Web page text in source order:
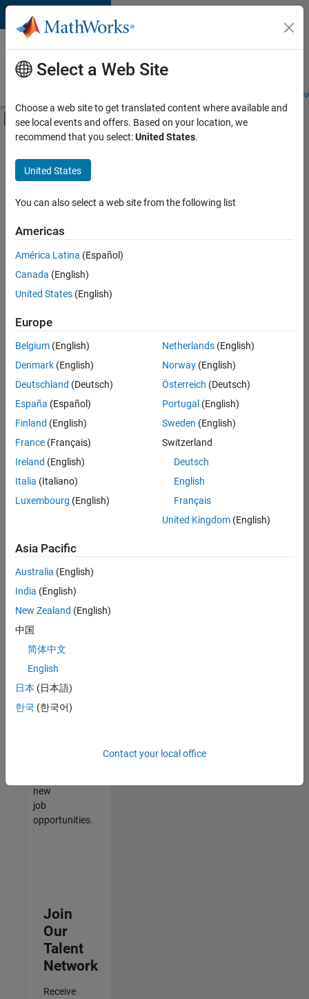
Skip to content
Careers at
MathWorks
Students and
Off-Canvas Navigation Menu Toggle
Main Content
FILTERED BY
Advanced Support
Information Technology
Technical Writing
there
are
available
based
on
your
search
criteria.
Consider
your
search
or
all
jobs.
still
don’t
find
any
that
match
your
join
our
Talent
new
job
opportunities.
Join
Our
Talent
Network
Receive
Select a Web Site
Choose a web site to get translated content where available and
see local events and offers. Based on your location, we
recommend that you select:United States.
United States
You can also select a web site from the following list
Americas
América Latina (Español)
Canada (English)
United States (English)
Europe
Belgium (English)
Denmark (English)
Deutschland (Deutsch)
España (Español)
Finland (English)
France (Français)
Ireland (English)
Italia (Italiano)
Luxembourg (English)
Netherlands(English)
Norway(English)
Österreich (Deutsch)
Portugal (English)
Sweden (English)
Switzerland
Deutsch
English
Français
United Kingdom(English)
Asia Pacific
Australia (English)
India (English)
New Zealand (English)
中国
简体中文
English
日本 (日本語)
한국 (한국어)
Contact your local office